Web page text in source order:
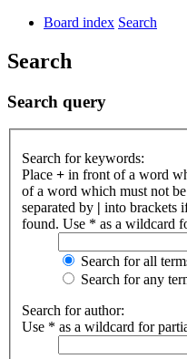
Board index Search
Search
Search query
Search for keywords:
Place + in front of a word
of a word which must not
separated by | into brackets
found. Use * as a wildcard
Search for all
Search for any
Search for author:
Use * as a wildcard for